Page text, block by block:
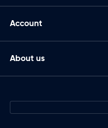
Account
About us